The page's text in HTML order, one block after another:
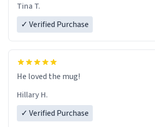
Tina T.
✓ Verified Purchase
He loved the mug!
Hillary H.
✓ Verified Purchase